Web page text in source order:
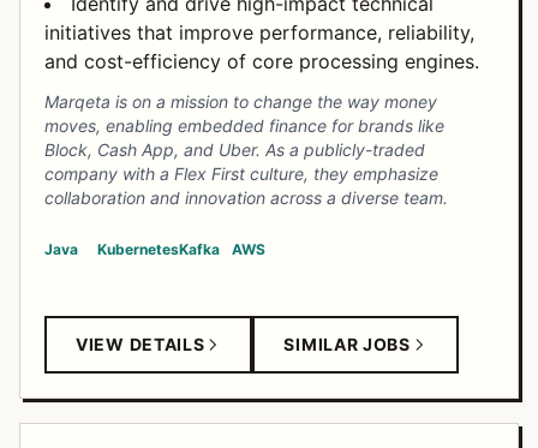
initiatives that improve performance, reliability,
and cost-efficiency of core processing engines.
Marqeta is on a mission to change the way money
moves, enabling embedded finance for brands like
Block, Cash App, and Uber. As a publicly-traded
company with a Flex First culture, they emphasize
collaboration and innovation across a diverse team.
Java KubernetesKafka AWS
VIEW DETAILS SIMILAR JOBS